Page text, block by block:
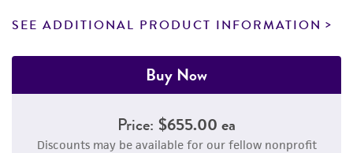
SEE ADDITIONAL PRODUCT INFORMATION
Buy Now
Price: $655.00 ea
Discounts may be available for our fellow nonprofit